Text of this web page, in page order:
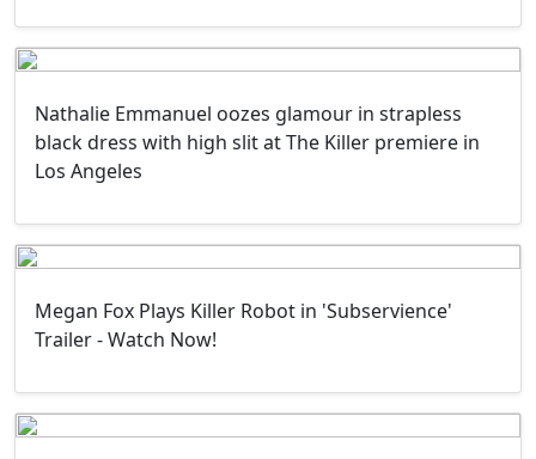
Nathalie Emmanuel oozes glamour in strapless
black dress with high slit at The Killer premiere in
Los Angeles
Megan Fox Plays Killer Robot in 'Subservience'
Trailer - Watch Now!